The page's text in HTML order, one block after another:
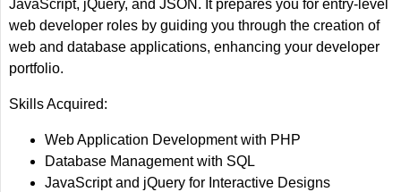
JavaScript, jQuery, and JSON. It prepares you for entry-level
web developer roles by guiding you through the creation of
web and database applications, enhancing your developer
portfolio.
Skills Acquired:
Web Application Development with PHP
Database Management with SQL
JavaScript and jQuery for Interactive Designs